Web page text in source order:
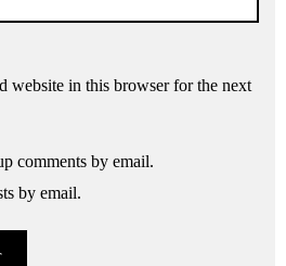
website in this browser for the next
comments by email.
by email.